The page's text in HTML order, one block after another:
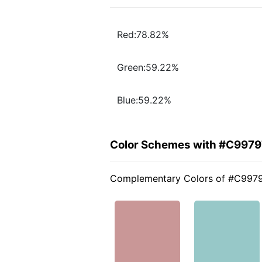
Red:78.82%
Green:59.22%
Blue:59.22%
Color Schemes with
Complementary Colors of